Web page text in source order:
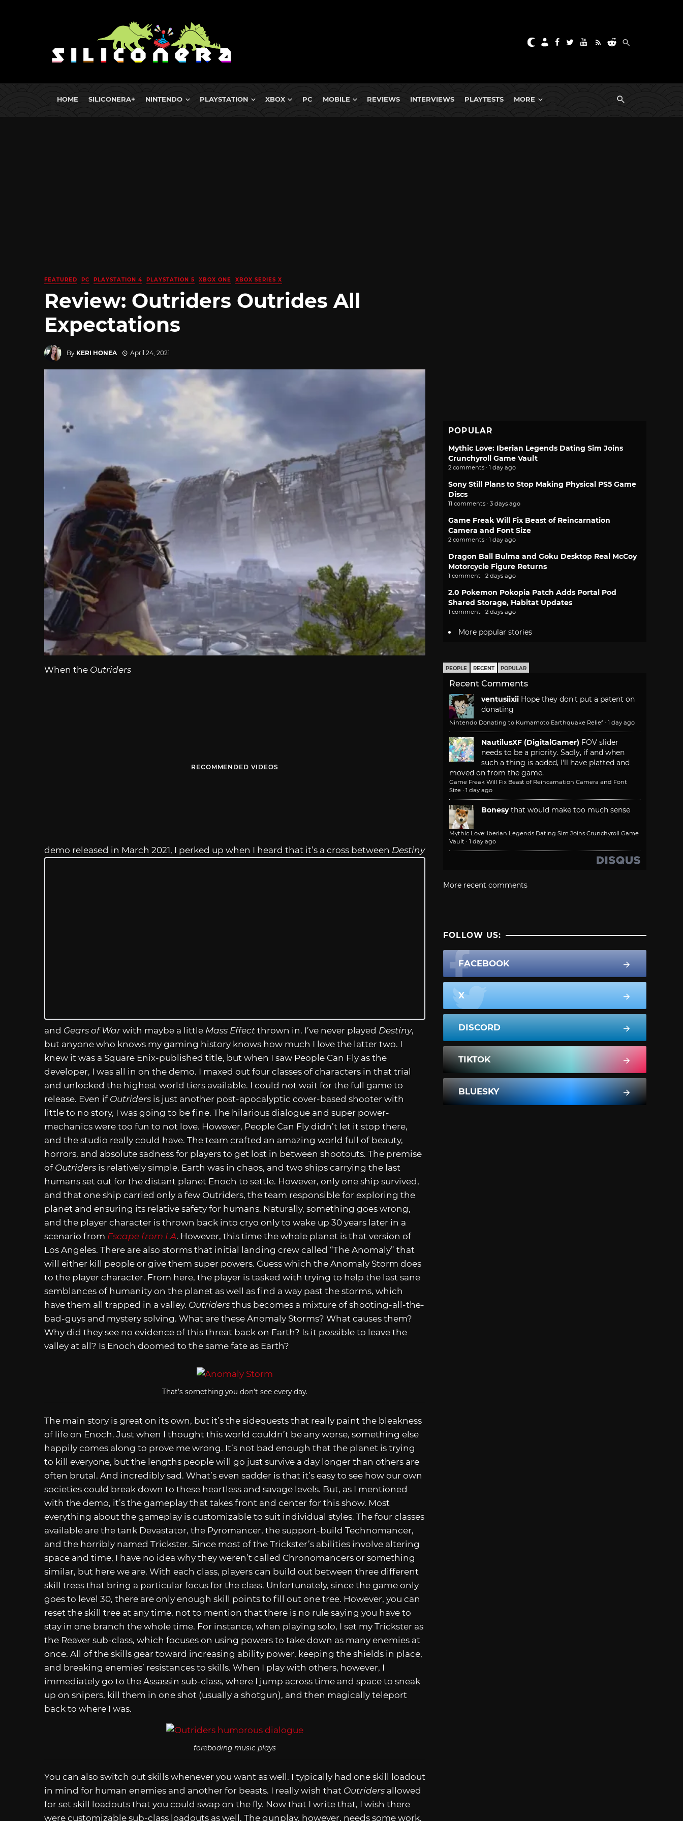
HOME SILICONERA+ NINTENDO PLAYSTATION XBOX PC MOBILE REVIEWS INTERVIEWS PLAYTESTS MORE
FEATURED PC PLAYSTATION 4 PLAYSTATION 5 XBOX ONE XBOX SERIES X
Review: Outriders Outrides All
Expectations
By KERI HONEA April 24, 2021
When the Outriders
RECOMMENDED VIDEOS
demo released in March 2021, I perked up when I heard that it’s a cross between Destiny
and Gears of War with maybe a little Mass Effect thrown in. I’ve never played Destiny,
but anyone who knows my gaming history knows how much I love the latter two. I
knew it was a Square Enix-published title, but when I saw People Can Fly as the
developer, I was all in on the demo. I maxed out four classes of characters in that trial
and unlocked the highest world tiers available. I could not wait for the full game to
release. Even if Outriders is just another post-apocalyptic cover-based shooter with
little to no story, I was going to be fine. The hilarious dialogue and super power-
mechanics were too fun to not love. However, People Can Fly didn’t let it stop there,
and the studio really could have. The team crafted an amazing world full of beauty,
horrors, and absolute sadness for players to get lost in between shootouts. The premise
of Outriders is relatively simple. Earth was in chaos, and two ships carrying the last
humans set out for the distant planet Enoch to settle. However, only one ship survived,
and that one ship carried only a few Outriders, the team responsible for exploring the
planet and ensuring its relative safety for humans. Naturally, something goes wrong,
and the player character is thrown back into cryo only to wake up 30 years later in a
scenario from Escape from LA. However, this time the whole planet is that version of
Los Angeles. There are also storms that initial landing crew called “The Anomaly” that
will either kill people or give them super powers. Guess which the Anomaly Storm does
to the player character. From here, the player is tasked with trying to help the last sane
semblances of humanity on the planet as well as find a way past the storms, which
have them all trapped in a valley. Outriders thus becomes a mixture of shooting-all-the-
bad-guys and mystery solving. What are these Anomaly Storms? What causes them?
Why did they see no evidence of this threat back on Earth? Is it possible to leave the
valley at all? Is Enoch doomed to the same fate as Earth?
That’s something you don’t see every day.
The main story is great on its own, but it’s the sidequests that really paint the bleakness
of life on Enoch. Just when I thought this world couldn’t be any worse, something else
happily comes along to prove me wrong. It’s not bad enough that the planet is trying
to kill everyone, but the lengths people will go just survive a day longer than others are
often brutal. And incredibly sad. What’s even sadder is that it’s easy to see how our own
societies could break down to these heartless and savage levels. But, as I mentioned
with the demo, it’s the gameplay that takes front and center for this show. Most
everything about the gameplay is customizable to suit individual styles. The four classes
available are the tank Devastator, the Pyromancer, the support-build Technomancer,
and the horribly named Trickster. Since most of the Trickster’s abilities involve altering
space and time, I have no idea why they weren’t called Chronomancers or something
similar, but here we are. With each class, players can build out between three different
skill trees that bring a particular focus for the class. Unfortunately, since the game only
goes to level 30, there are only enough skill points to fill out one tree. However, you can
reset the skill tree at any time, not to mention that there is no rule saying you have to
stay in one branch the whole time. For instance, when playing solo, I set my Trickster as
the Reaver sub-class, which focuses on using powers to take down as many enemies at
once. All of the skills gear toward increasing ability power, keeping the shields in place,
and breaking enemies’ resistances to skills. When I play with others, however, I
immediately go to the Assassin sub-class, where I jump across time and space to sneak
up on snipers, kill them in one shot (usually a shotgun), and then magically teleport
back to where I was.
foreboding music plays
You can also switch out skills whenever you want as well. I typically had one skill loadout
in mind for human enemies and another for beasts. I really wish that Outriders allowed
for set skill loadouts that you could swap on the fly. Now that I write that, I wish there
were customizable sub-class loadouts as well. The gunplay, however, needs some work.
POPULAR
Mythic Love: Iberian Legends Dating Sim Joins
Crunchyroll Game Vault
2 comments · 1 day ago
Sony Still Plans to Stop Making Physical PS5 Game
Discs
11 comments · 3 days ago
Game Freak Will Fix Beast of Reincarnation
Camera and Font Size
2 comments · 1 day ago
Dragon Ball Bulma and Goku Desktop Real McCoy
Motorcycle Figure Returns
1 comment · 2 days ago
2.0 Pokemon Pokopia Patch Adds Portal Pod
Shared Storage, Habitat Updates
1 comment · 2 days ago
More popular stories
PEOPLE RECENT POPULAR
Recent Comments
ventusiixii Hope they don't put a patent on
donating
Nintendo Donating to Kumamoto Earthquake Relief · 1 day ago
NautilusXF (DigitalGamer) FOV slider
needs to be a priority. Sadly, if and when
such a thing is added, I'll have platted and
moved on from the game.
Game Freak Will Fix Beast of Reincarnation Camera and Font
Size · 1 day ago
Bonesy that would make too much sense
Mythic Love: Iberian Legends Dating Sim Joins Crunchyroll Game
Vault · 1 day ago
More recent comments
FOLLOW US:
FACEBOOK
X
DISCORD
TIKTOK
BLUESKY